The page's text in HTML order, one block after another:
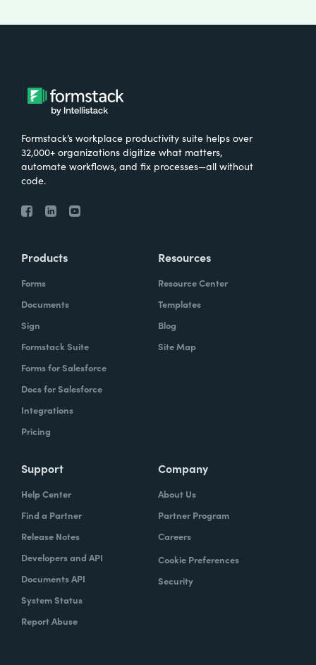
Formstack’s workplace productivity suite helps over
32,000+ organizations digitize what matters,
automate workflows, and fix processes—all without
code.
Products
Forms
Documents
Sign
Formstack Suite
Forms for Salesforce
Docs for Salesforce
Integrations
Pricing
Resources
Resource Center
Templates
Blog
Site Map
Support
Help Center
Find a Partner
Release Notes
Developers and API
Documents API
System Status
Report Abuse
Company
About Us
Partner Program
Careers
Cookie Preferences
Security